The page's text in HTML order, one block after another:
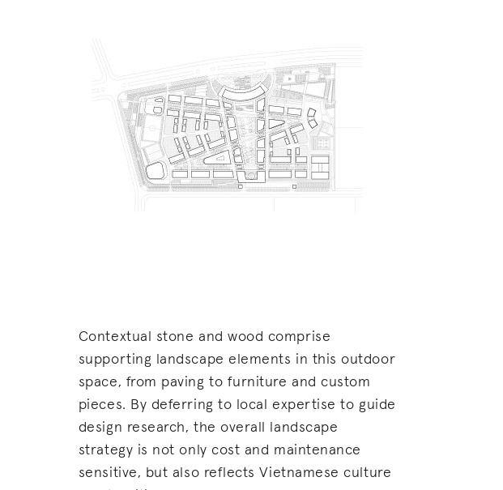
Contextual stone and wood comprise
supporting landscape elements in this outdoor
space, from paving to furniture and custom
pieces. By deferring to local expertise to guide
design research, the overall landscape
strategy is not only cost and maintenance
sensitive, but also reflects Vietnamese culture